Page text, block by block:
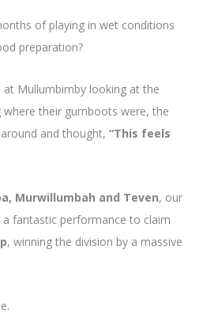
of playing in wet conditions
preparation?
Mullumbimby looking at the
their gumboots were, the
and thought, “This feels
Murwillumbah and Teven, our
fantastic performance to claim
, winning the division by a massive